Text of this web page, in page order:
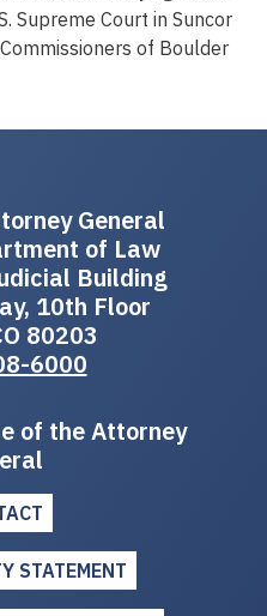
Supreme Court in Suncor
of Boulder
General
of Law
Building
10th Floor
80203
6000
of the Attorney
STATEMENT